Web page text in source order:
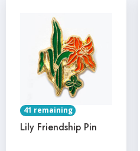
41 remaining
Lily Friendship Pin